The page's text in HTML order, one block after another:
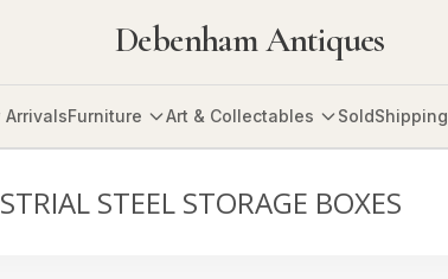
Debenham Antiques
ArrivalsFurniture Art & Collectables SoldShipping
STEEL STORAGE BOXES